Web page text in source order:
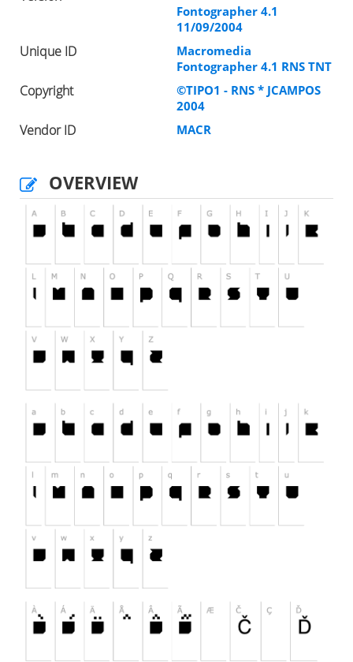
Fontographer 4.1
11/09/2004
Unique ID
Macromedia
Fontographer 4.1 RNS TNT
Copyright
©TIPO1 - RNS * JCAMPOS
2004
Vendor ID MACR
OVERVIEW